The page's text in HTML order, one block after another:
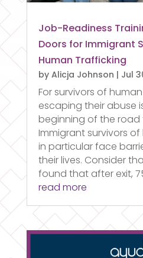
Job-Readiness
Doors for Immigrant
Human Trafficking
by Alicja Johnson | Jul
For survivors of
escaping their abuse
beginning of the road
Immigrant survivors
in particular face
their lives. Consider
found that after exit,
read more